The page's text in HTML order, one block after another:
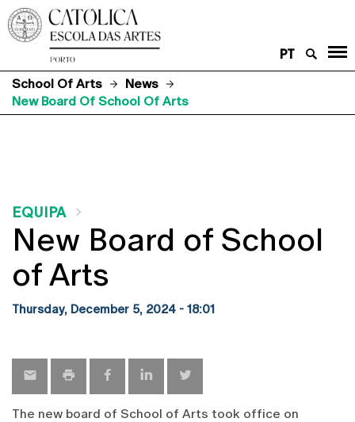
PT
School Of Arts
News
New Board Of School Of Arts
EQUIPA
New Board of School
of Arts
Thursday, December 5, 2024 - 18:01
The new board of School of Arts took office on